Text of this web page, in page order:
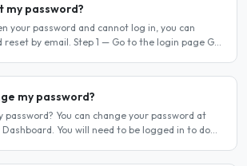
my password?
your password and cannot log in, you can
by email. Step 1 — Go to the login page Go
my password?
password? You can change your password at
You will need to be logged in to do